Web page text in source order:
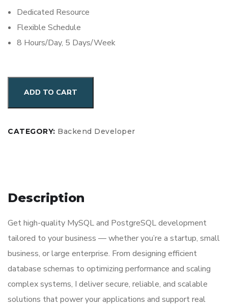
Dedicated Resource
Flexible Schedule
8 Hours/Day, 5 Days/Week
PostgreSQL
Engagement
ADD TO CART
CATEGORY: Backend Developer
Description
Get high-quality MySQL and PostgreSQL development
tailored to your business — whether you’re a startup, small
business, or large enterprise. From designing efficient
database schemas to optimizing performance and scaling
complex systems, I deliver secure, reliable, and scalable
solutions that power your applications and support real